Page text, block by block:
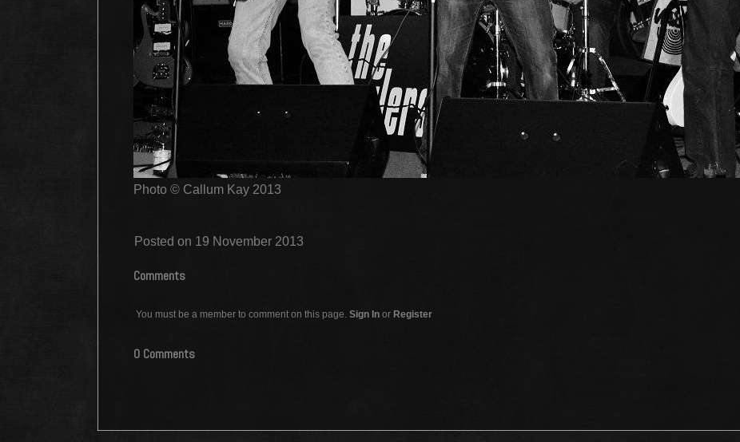
Photo © Callum Kay 2013
Posted on 19 November 2013
Comments
You must be a member to comment on this page. Sign In or Register
0 Comments